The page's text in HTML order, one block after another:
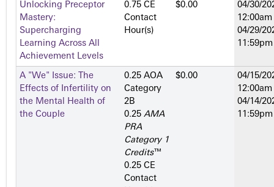
Unlocking Preceptor
Mastery:
Supercharging
Learning Across All
Achievement Levels
0.75 CE
Contact
Hour(s)
$0.00
04/30/
12:00am
04/29/
11:59pm
A "We" Issue: The
Effects of Infertility on
the Mental Health of
the Couple
0.25 AOA
Category
2­B
0.25 AMA
PRA
Category 1
Credits™
0.25 CE
Contact
$0.00
04/15/
12:00am
04/14/
11:59pm